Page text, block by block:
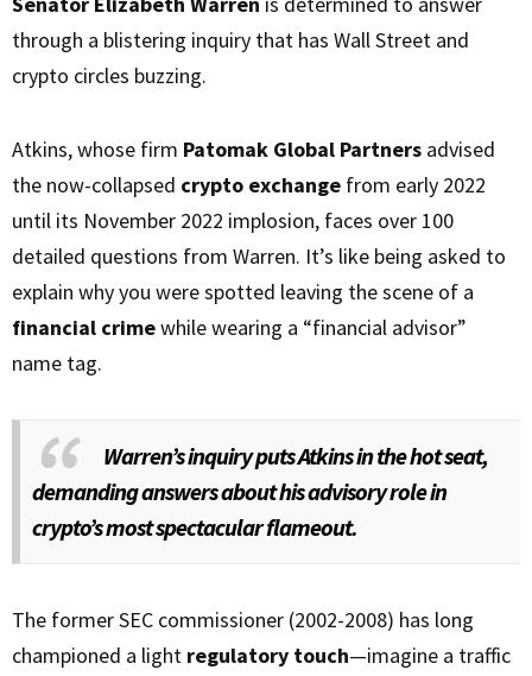
through a blistering inquiry that has Wall Street and
crypto circles buzzing.
Atkins, whose firm Patomak Global Partners advised
the now-collapsed crypto exchange from early 2022
until its November 2022 implosion, faces over 100
detailed questions from Warren. It’s like being asked to
explain why you were spotted leaving the scene of a
financial crimewhile wearing a “financial advisor”
name tag.
Warren’s inquiry puts Atkins in the hot seat,
demanding answers about his advisory role in
crypto’s most spectacular flameout.
The former SEC commissioner (2002-2008) has long
championed a light regulatory touch—imagine a traffic